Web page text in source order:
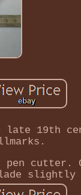
late 19th
cutter.
slightly